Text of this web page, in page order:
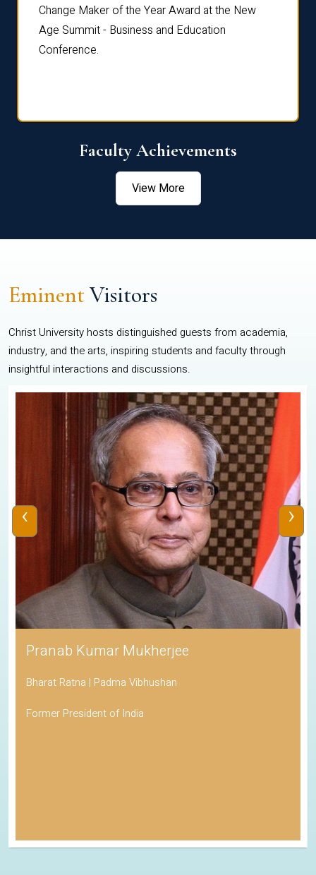
Change Maker of the Year Award at the New
Age Summit - Business and Education
Conference.
Faculty Achievements
View More
EminentVisitors
Christ University hosts distinguished guests from academia,
industry, and the arts, inspiring students and faculty through
insightful interactions and discussions.
Pranab Kumar Mukherjee
Bharat Ratna | Padma Vibhushan
Former President of India
‹ ›